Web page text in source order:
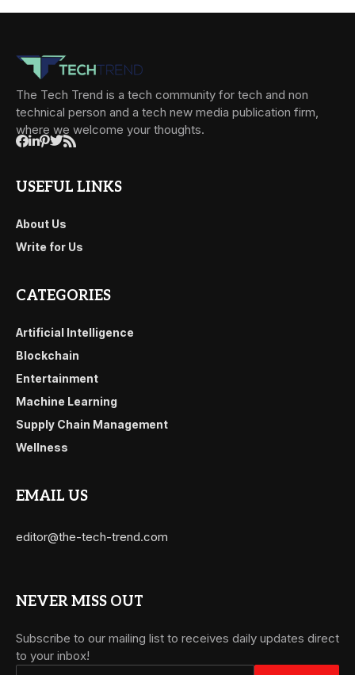
The Tech Trend is a tech community for tech and non
technical person and a tech new media publication firm,
where we welcome your thoughts.
USEFUL LINKS
About Us
Write for Us
CATEGORIES
Artificial Intelligence
Blockchain
Entertainment
Machine Learning
Supply Chain Management
Wellness
EMAIL US
editor@the-tech-trend.com
NEVER MISS OUT
Subscribe to our mailing list to receives daily updates direct
to your inbox!